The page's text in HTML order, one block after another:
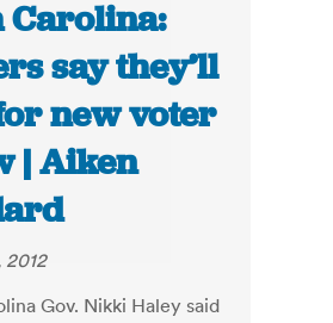
Carolina:
say they’ll
new voter
| Aiken
2012
Gov. Nikki Haley said